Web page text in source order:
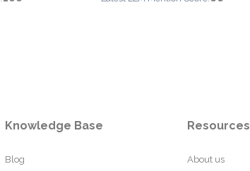
Knowledge Base
Blog
Resources
About us